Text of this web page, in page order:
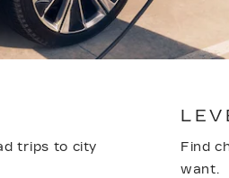
trips to city
Find
want.